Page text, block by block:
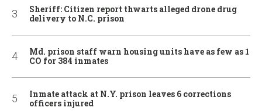
Sheriff: Citizen report thwarts alleged drone drug
delivery to N.C. prison
Md. prison staff warn housing units have as few as 1
CO for 384 inmates
Inmate attack at N.Y. prison leaves 6 corrections
officers injured